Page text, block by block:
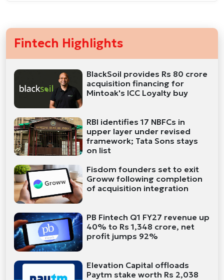
Fintech Highlights
BlackSoil provides Rs 80 crore
acquisition financing for
Mintoak's ICC Loyalty buy
RBI identifies 17 NBFCs in
upper layer under revised
framework; Tata Sons stays
on list
Fisdom founders set to exit
Groww following completion
of acquisition integration
PB Fintech Q1 FY27 revenue up
40% to Rs 1,348 crore, net
profit jumps 92%
Elevation Capital offloads
Paytm stake worth Rs 2,038